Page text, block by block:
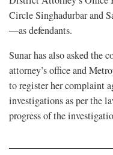
Circle Singhadurbar and
—as defendants.
Sunar has also asked the
attorney’s office and
to register her complaint
investigations as per the
progress of the